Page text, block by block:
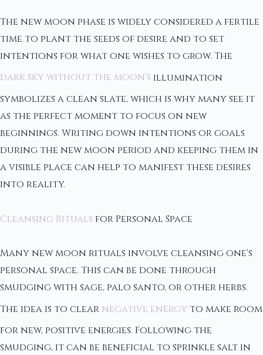
The new moon phase is widely considered a fertile
time to plant the seeds of desire and to set
intentions for what one wishes to grow. The
dark sky without the moon's illumination
symbolizes a clean slate, which is why many see it
as the perfect moment to focus on new
beginnings. Writing down intentions or goals
during the new moon period and keeping them in
a visible place can help to manifest these desires
into reality.
Cleansing Rituals for Personal Space
Many new moon rituals involve cleansing one's
personal space. This can be done through
smudging with sage, palo santo, or other herbs.
The idea is to clear negative energy to make room
for new, positive energies. Following the
smudging, it can be beneficial to sprinkle salt in